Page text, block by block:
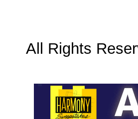
All Rights